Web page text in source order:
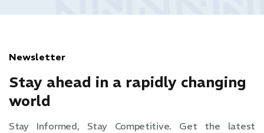
Newsletter
Stay ahead in a rapidly changing
world
Stay Informed, Stay Competitive. Get the latest